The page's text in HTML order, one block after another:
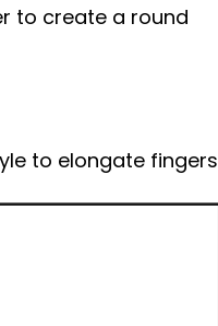
to create a round
to elongate fingers